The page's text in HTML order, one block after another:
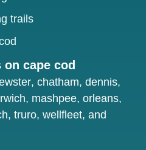
trails
cape cod
, chatham, dennis,
, mashpee, orleans,
, truro, wellfleet, and